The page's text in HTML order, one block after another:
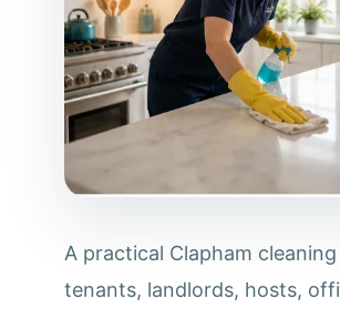
A practical Clapham
tenants, landlords, hosts,